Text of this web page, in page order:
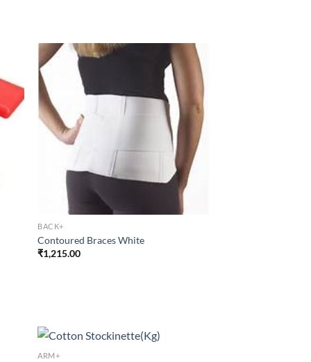
BACK+
Contoured Braces White
₹1,215.00
ARM+